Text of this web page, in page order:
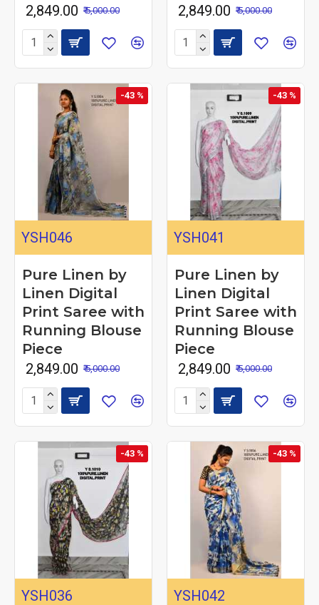
₹ 2,849.00 ₹ 5,000.00
₹ 2,849.00 ₹ 5,000.00
-43 %
YSH046
Pure Linen by
Linen Digital
Print Saree with
Running Blouse
Piece
₹ 2,849.00 ₹ 5,000.00
-43 %
YSH041
Pure Linen by
Linen Digital
Print Saree with
Running Blouse
Piece
₹ 2,849.00 ₹ 5,000.00
-43 %
YSH036
-43 %
YSH042